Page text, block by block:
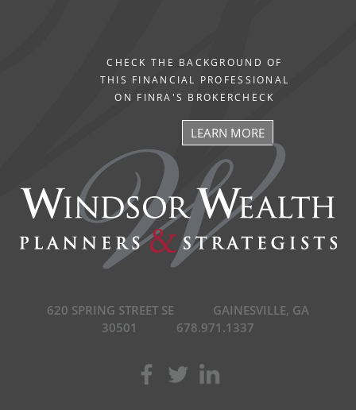
CHECK THE BACKGROUND OF
THIS FINANCIAL PROFESSIONAL
ON FINRA'S BROKERCHECK
LEARN MORE
620 SPRING STREET SE
GAINESVILLE, GA
30501
678.971.1337